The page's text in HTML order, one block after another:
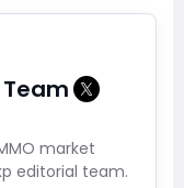
market
editorial team.